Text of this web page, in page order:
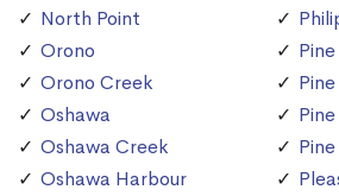
North Point
Orono
Orono Creek
Oshawa
Oshawa Creek
Oshawa Harbour